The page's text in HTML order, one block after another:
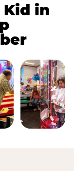
Kid in